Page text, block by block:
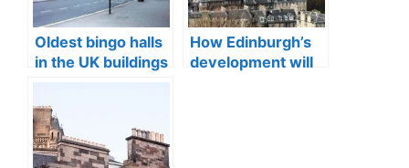
Oldest bingo halls
in the UK buildings
How Edinburgh’s
development will